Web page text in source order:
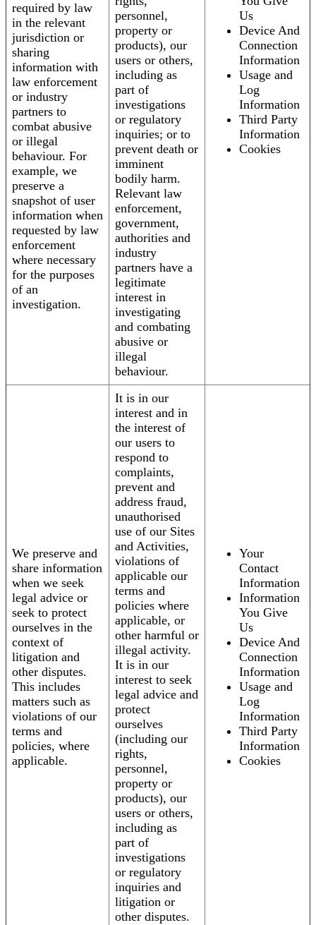
required by law
in the relevant
jurisdiction or
sharing
information with
law enforcement
or industry
partners to
combat abusive
or illegal
behaviour. For
example, we
preserve a
snapshot of user
information when
requested by law
enforcement
where necessary
for the purposes
of an
investigation.
personnel,
property or
products), our
users or others,
including as
part of
investigations
or regulatory
inquiries; or to
prevent death or
imminent
bodily harm.
Relevant law
enforcement,
government,
authorities and
industry
partners have a
legitimate
interest in
investigating
and combating
abusive or
illegal
behaviour.
Us
Device And
Connection
Information
Usage and
Log
Information
Third Party
Information
Cookies
We preserve and
share information
when we seek
legal advice or
seek to protect
ourselves in the
context of
litigation and
other disputes.
This includes
matters such as
violations of our
terms and
policies, where
applicable.
It is in our
interest and in
the interest of
our users to
respond to
complaints,
prevent and
address fraud,
unauthorised
use of our Sites
and Activities,
violations of
applicable our
terms and
policies where
applicable, or
other harmful or
illegal activity.
It is in our
interest to seek
legal advice and
protect
ourselves
(including our
rights,
personnel,
property or
products), our
users or others,
including as
part of
investigations
or regulatory
inquiries and
litigation or
other disputes.
Your
Contact
Information
Information
You Give
Us
Device And
Connection
Information
Usage and
Log
Information
Third Party
Information
Cookies